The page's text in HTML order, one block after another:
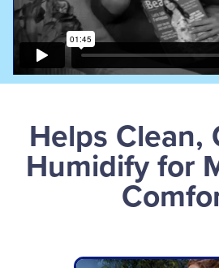
Helps Clean,
Humidify for